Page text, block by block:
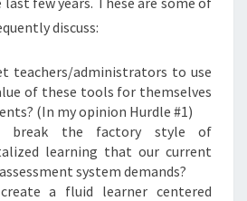
discuss:
teachers/administrators to use
of these tools for themselves
(In my opinion Hurdle #1)
break the factory style of
learning that our current
system demands?
a fluid learner centered